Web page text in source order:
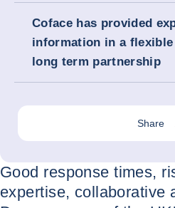
Coface has provided
information in a
long term partnership
Share
Good response times,
expertise, collaborative